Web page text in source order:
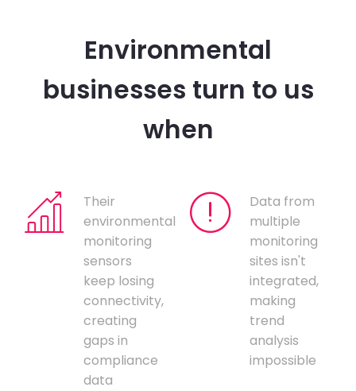
Environmental
businesses turn to us
when
Their
environmental
monitoring
sensors
keep losing
connectivity,
creating
gaps in
compliance
data
Data from
multiple
monitoring
sites isn't
integrated,
making
trend
analysis
impossible